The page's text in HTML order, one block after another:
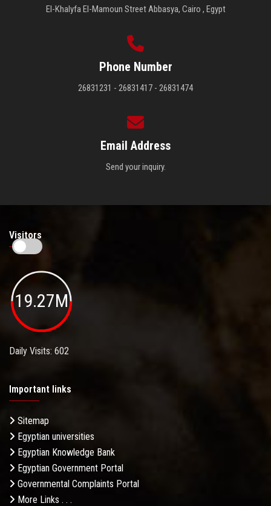
El-Khalyfa El-Mamoun Street Abbasya, Cairo , Egypt
Phone Number
26831231 - 26831417 - 26831474
Email Address
Send your inquiry.
Visitors
19.27M
Daily Visits: 602
Important links
Sitemap
Egyptian universities
Egyptian Knowledge Bank
Egyptian Government Portal
Governmental Complaints Portal
More Links . . .